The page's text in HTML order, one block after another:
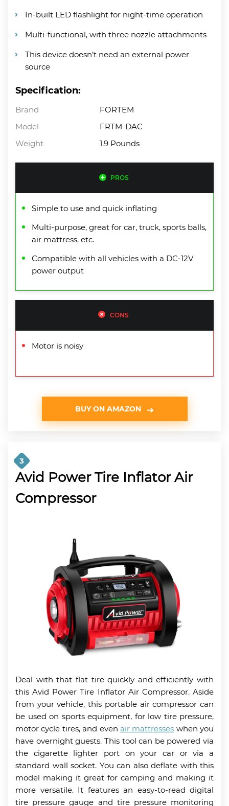
In-built LED flashlight for night-time operation
Multi-functional, with three nozzle attachments
This device doesn’t need an external power
source
Specification:
Brand
FORTEM
Model
FRTM-DAC
Weight
1.9 Pounds
PROS
Simple to use and quick inflating
Multi-purpose, great for car, truck, sports balls,
air mattress, etc.
Compatible with all vehicles with a DC-12V
power output
CONS
Motor is noisy
BUY ON AMAZON
3
Avid Power Tire Inflator Air
Compressor
Deal with that flat tire quickly and efficiently with
this Avid Power Tire Inflator Air Compressor. Aside
from your vehicle, this portable air compressor can
be used on sports equipment, for low tire pressure,
motor cycle tires, and even air mattresses when you
have overnight guests. This tool can be powered via
the cigarette lighter port on your car or via a
standard wall socket. You can also deflate with this
model making it great for camping and making it
more versatile. It features an easy-to-read digital
tire pressure gauge and tire pressure monitoring